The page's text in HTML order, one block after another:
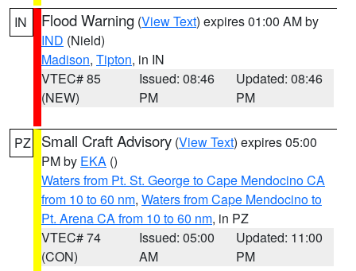
IN Flood Warning (View Text) expires 01:00 AM by
IND (Nield)
Madison, Tipton, in IN
VTEC# 85
(NEW)
Issued: 08:46
PM
Updated: 08:46
PM
PZ Small Craft Advisory (View Text) expires 05:00
PM by EKA ()
Waters from Pt. St. George to Cape Mendocino CA
from 10 to 60 nm, Waters from Cape Mendocino to
Pt. Arena CA from 10 to 60 nm, in PZ
VTEC# 74
(CON)
Issued: 05:00
AM
Updated: 11:00
PM